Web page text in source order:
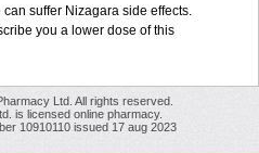
suffer Nizagara side effects.
you a lower dose of this
Ltd. All rights reserved.
is licensed online pharmacy.
10910110 issued 17 aug 2023